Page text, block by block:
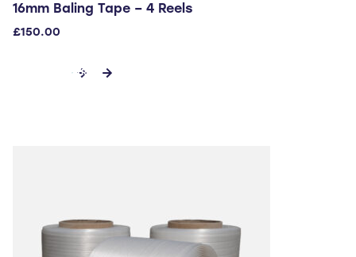
16mm Baling Tape – 4 Reels
£150.00
ADD TO CART